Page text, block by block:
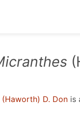
(Haworth) D. Don is